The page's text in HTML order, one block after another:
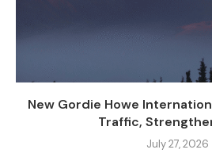
New Gordie Howe
Traffic,
July 27, 2026